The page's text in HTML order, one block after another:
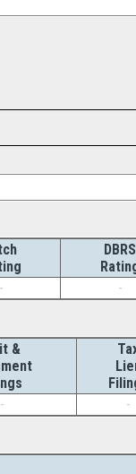
DBRS
- -
&
- -